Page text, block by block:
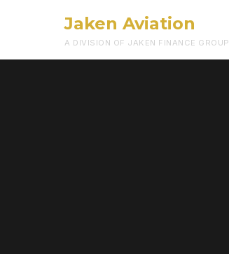
Jaken Aviation
A DIVISION OF JAKEN FINANCE GROUP